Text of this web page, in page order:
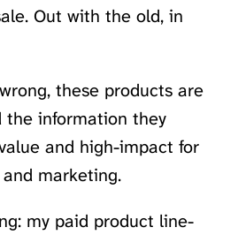
Out with the old, in
these products are
the information they
and high-impact for
marketing.
my paid product line-